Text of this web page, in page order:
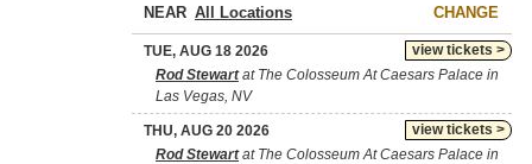
NEAR CHANGE
view tickets >
TUE, AUG 18 2026
Rod Stewartat The Colosseum At Caesars Palace in
Las Vegas, NV
view tickets >
THU, AUG 20 2026
Rod Stewartat The Colosseum At Caesars Palace in